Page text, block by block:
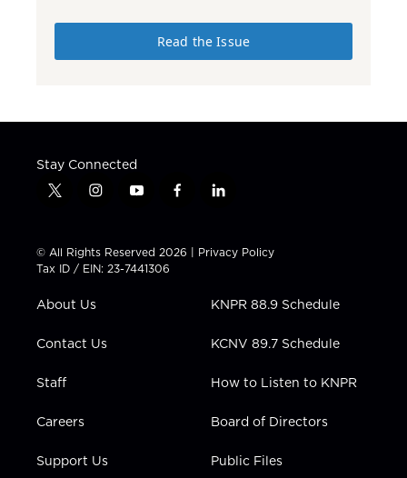
Read the Issue
Stay Connected
t
t
t
e
i
t
a
g
a
y
t
u
b
f
e
b
l
k
e
i
n
© All Rights Reserved 2026 | Privacy Policy
Tax ID / EIN: 23-7441306
About Us
Contact Us
Staff
Careers
Support Us
KNPR 88.9 Schedule
KCNV 89.7 Schedule
How to Listen to KNPR
Board of Directors
Public Files